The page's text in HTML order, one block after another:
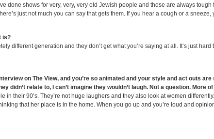
done shows for very, very, very old Jewish people and those are always
just not much you can say that gets them. If you hear a cough or a sneeze,
is?
different generation and they don’t get what you’re saying at all. It’s just
on The View, and you’re so animated and your style and act outs
didn’t relate to, I can’t imagine they wouldn’t laugh. Not a question. More
in their 90’s. They’re not huge laughers and they also look at women
that her place is in the home. When you go up and you’re loud and